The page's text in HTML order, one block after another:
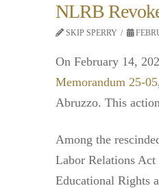
NLRB
SKIP SPERRY
On February 14,
Memorandum 25-05
Abruzzo. This
Among the
Labor Relations
Educational Rights